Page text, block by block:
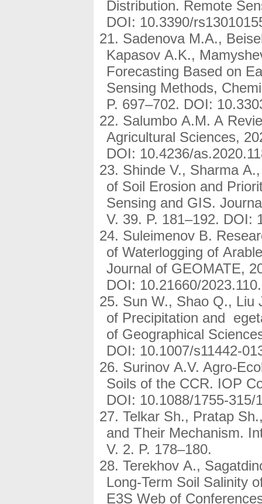
Distribution. Remote
DOI: 10.3390/
Sadenova M.A.,
Kapasov A.K.,
Forecasting Based on
Sensing Methods,
P. 697–702. DOI:
Salumbo A.M. A
Agricultural Sciences,
DOI: 10.4236/
Shinde V., Sharma
of Soil Erosion and
Sensing and GIS.
V. 39. P. 181–192. DOI:
Suleimenov B.
of Waterlogging of
Journal of GEOMATE,
DOI: 10.21660/
Sun W., Shao Q., Liu
of Precipitation and
of Geographical
DOI: 10.1007/s11442-
Surinov A.V. Agro-
Soils of the CCR. IOP
DOI: 10.1088/1755-315/
Telkar Sh., Pratap
and Their Mechanism.
V. 2. P. 178–180.
Terekhov A.,
Long-Term Soil Salinity
E3S Web of